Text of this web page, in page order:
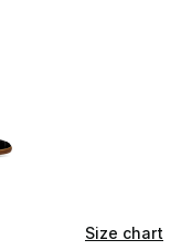
Size chart